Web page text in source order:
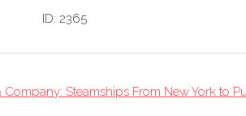
ID: 2365
Company: Steamships From New York to